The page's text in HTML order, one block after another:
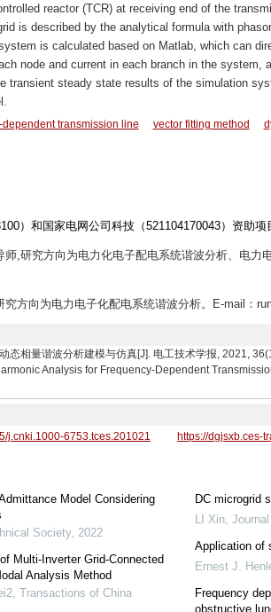
reactor (TCR) at receiving end of the
is described by the analytical formula with
is calculated based on Matlab, which can
node and current in each branch in the system,
transient steady state results of the simulation
transmission line vector fitting method
）和国家电网公司科技（521104170043）资助项
,研究方向为电力化电子配电系统谐波分析、电力
方向为电力电子化配电系统谐波分析。E-mail：
态相量谐波分析建模与仿真[J]. 电工技术学报, 2021,
Analysis for Frequency-Dependent
j.cnki.1000-6753.tces.201021
https://dgjsxb.ces-
Model Considering
Society, 2022
Multi-Inverter Grid-Connected
Analysis Method
, Transactions of China
DC microgrid
LI Xin,
Application of
Ernest J.
Frequency
obstructive